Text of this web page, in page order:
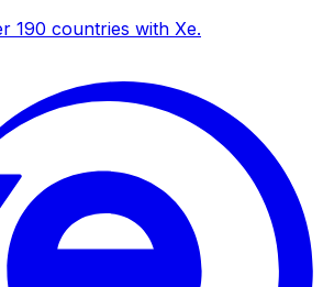
190 countries with Xe.